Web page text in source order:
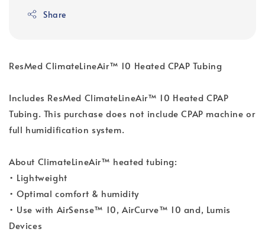
Share
ResMed ClimateLineAir™ 10 Heated CPAP Tubing
Includes ResMed ClimateLineAir™ 10 Heated CPAP
Tubing. This purchase does not include CPAP machine or
full humidification system.
About ClimateLineAir™ heated tubing:
• Lightweight
• Optimal comfort & humidity
• Use with AirSense™ 10, AirCurve™ 10 and, Lumis
Devices